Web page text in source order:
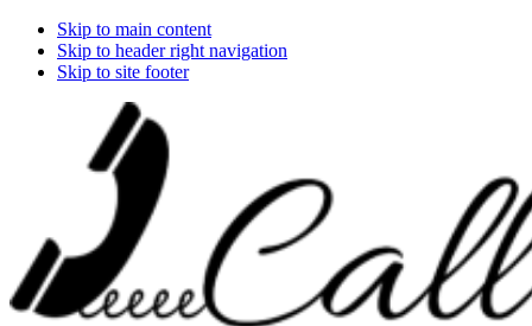
Skip to main content
Skip to header right navigation
Skip to site footer